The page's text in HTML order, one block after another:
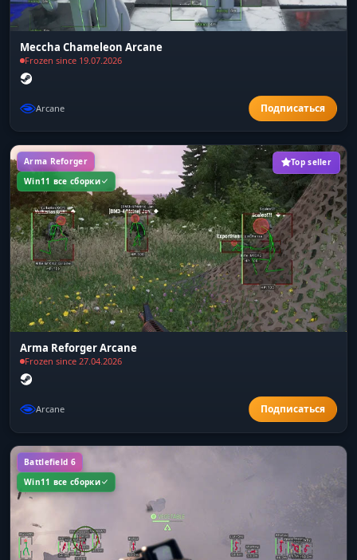
Meccha Chameleon Arcane
Frozen since 19.07.2026
Arcane
Arma Reforger
Win11 все сборки
Top seller
Arma Reforger Arcane
Frozen since 27.04.2026
Arcane
Battlefield 6
Win11 все сборки